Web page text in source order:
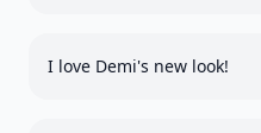
I love Demi's new look!